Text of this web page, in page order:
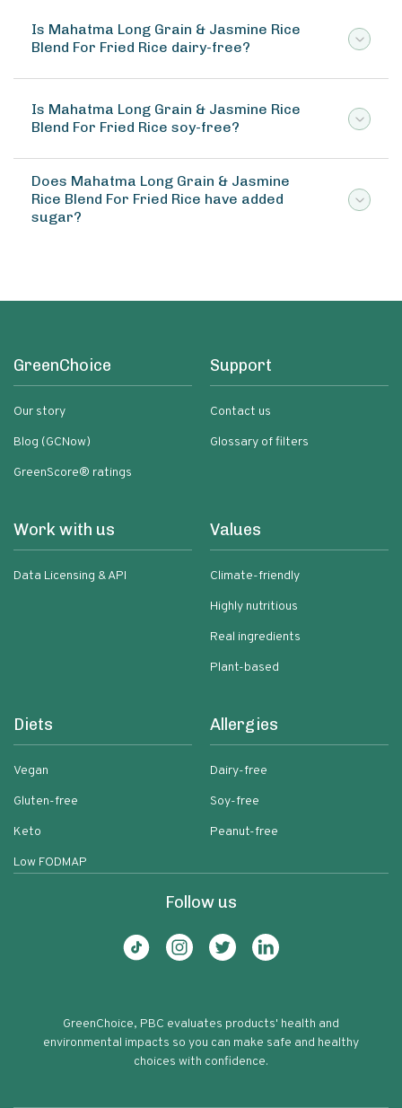
Is Mahatma Long Grain & Jasmine Rice
Blend For Fried Rice dairy-free?
Is Mahatma Long Grain & Jasmine Rice
Blend For Fried Rice soy-free?
Does Mahatma Long Grain & Jasmine
Rice Blend For Fried Rice have added
sugar?
GreenChoice
Our story
Blog (GCNow)
GreenScore® ratings
Support
Contact us
Glossary of filters
Work with us
Data Licensing & API
Values
Climate-friendly
Highly nutritious
Real ingredients
Plant-based
Diets
Vegan
Gluten-free
Keto
Low FODMAP
Allergies
Dairy-free
Soy-free
Peanut-free
Follow us
GreenChoice, PBC evaluates products' health and
environmental impacts so you can make safe and healthy
choices with confidence.